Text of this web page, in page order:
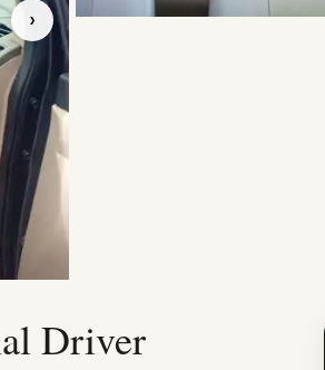
›
Driver